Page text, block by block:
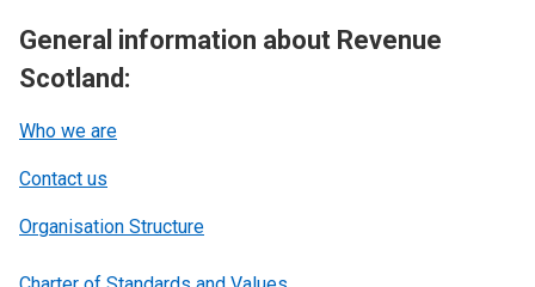
General information about Revenue
Scotland:
Who we are
Contact us
Organisation Structure